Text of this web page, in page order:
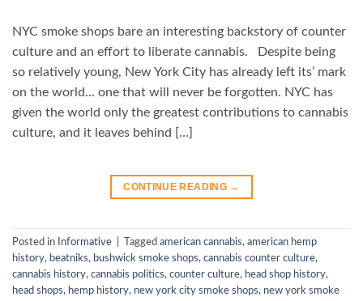
NYC smoke shops bare an interesting backstory of counter
culture and an effort to liberate cannabis. Despite being
so relatively young, New York City has already left its’ mark
on the world… one that will never be forgotten. NYC has
given the world only the greatest contributions to cannabis
culture, and it leaves behind […]
CONTINUE READING →
Posted in Informative Tagged american cannabis, american hemp
history, beatniks, bushwick smoke shops, cannabis counter culture,
cannabis history, cannabis politics, counter culture, head shop history,
head shops, hemp history, new york city smoke shops, new york smoke